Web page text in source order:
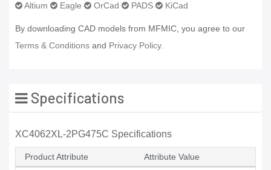
Altium Eagle OrCad PADS KiCad
By downloading CAD models from MFMIC, you agree to our
Terms & Conditions and Privacy Policy.
Specifications
XC4062XL-2PG475C Specifications
Product Attribute Attribute Value